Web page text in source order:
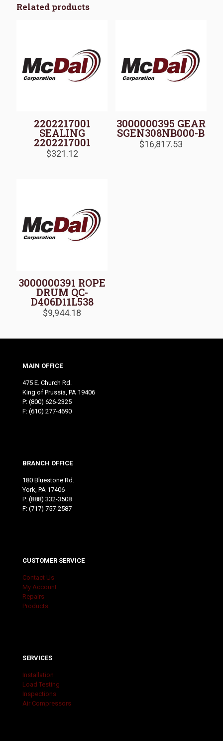
Related products
2202217001
SEALING
2202217001
$321.12
3000000395 GEAR
SGEN308NB000-B
$16,817.53
3000000391 ROPE
DRUM QC-
D406D11L538
$9,944.18
MAIN OFFICE
475 E. Church Rd.
King of Prussia, PA 19406
P: (800) 626-2325
F: (610) 277-4690
BRANCH OFFICE
180 Bluestone Rd.
York, PA 17406
P: (888) 332-3508
F: (717) 757-2587
CUSTOMER SERVICE
Contact Us
My Account
Repairs
Products
SERVICES
Installation
Load Testing
Inspections
Air Compressors